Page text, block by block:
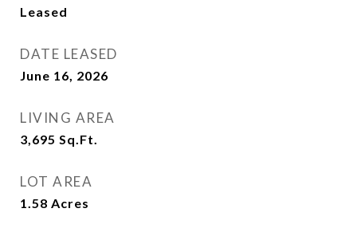
Leased
DATE LEASED
June 16, 2026
LIVING AREA
3,695 Sq.Ft.
LOT AREA
1.58 Acres